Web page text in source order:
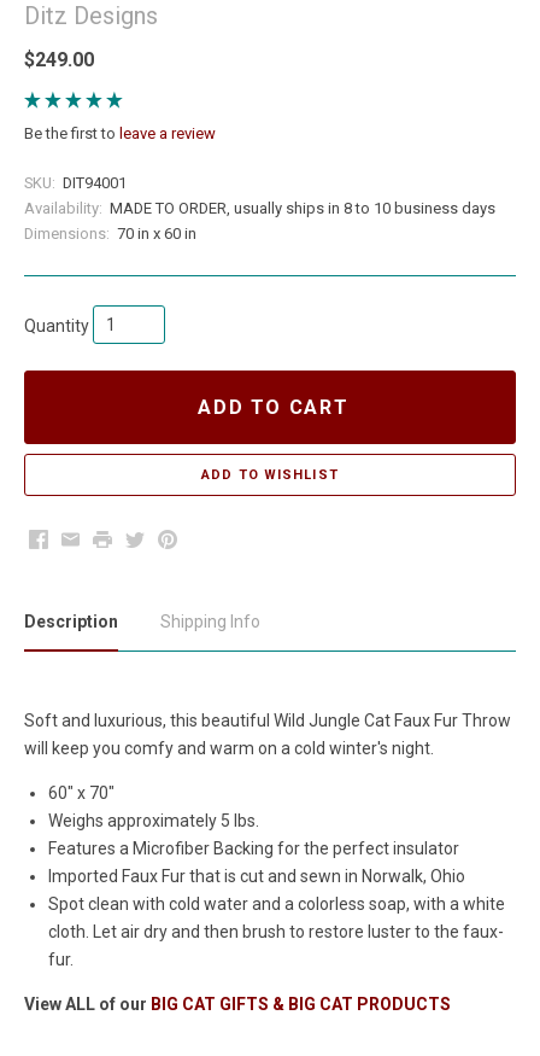
Ditz Designs
$249.00
Be the first to leave a review
SKU: DIT94001
Availability: MADE TO ORDER, usually ships in 8 to 10 business days
Dimensions: 70 in x 60 in
Quantity
ADD TO CART
Facebook
EmailPrintTwitterPinterest
Description Shipping Info
Soft and luxurious, this beautiful Wild Jungle Cat Faux Fur Throw
will keep you comfy and warm on a cold winter's night.
60" x 70"
Weighs approximately 5 lbs.
Features a Microfiber Backing for the perfect insulator
Imported Faux Fur that is cut and sewn in Norwalk, Ohio
Spot clean with cold water and a colorless soap, with a white
cloth. Let air dry and then brush to restore luster to the faux-
fur.
View ALL of our BIG CAT GIFTS & BIG CAT PRODUCTS